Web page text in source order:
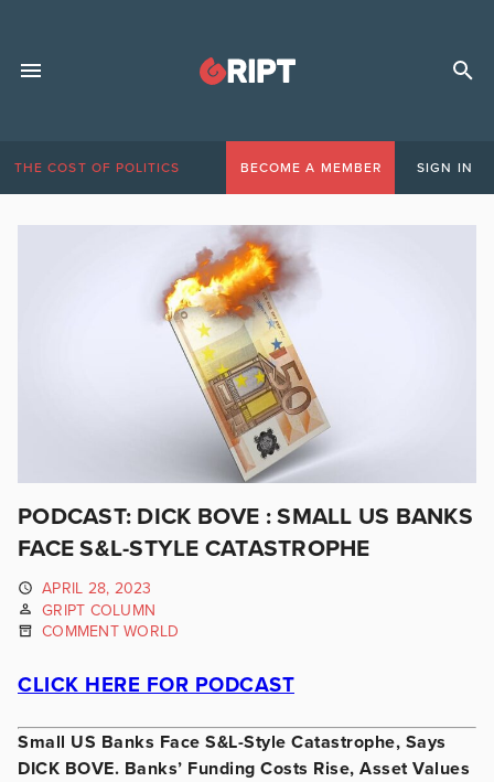
THE COST OF POLITICS BECOME A MEMBER SIGN IN
PODCAST: DICK BOVE : SMALL US BANKS
FACE S&L-STYLE CATASTROPHE
APRIL 28, 2023
GRIPT COLUMN
COMMENT WORLD
CLICK HERE FOR PODCAST
Small US Banks Face S&L-Style Catastrophe, Says
DICK BOVE. Banks’ Funding Costs Rise, Asset Values